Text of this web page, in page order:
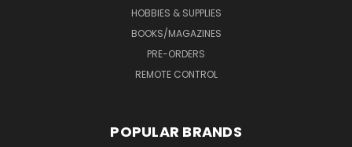
HOBBIES & SUPPLIES
BOOKS/MAGAZINES
PRE-ORDERS
REMOTE CONTROL
POPULAR BRANDS